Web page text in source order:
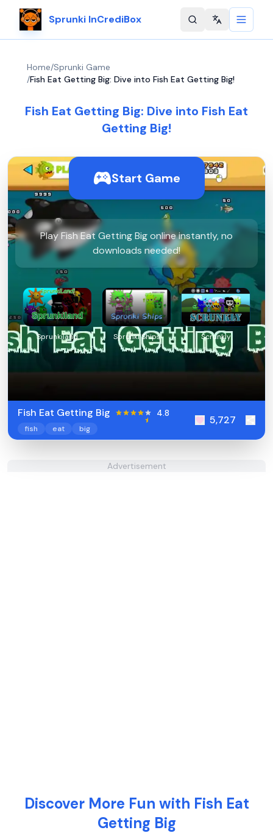
Sprunki InCrediBox Change
Home/Sprunki Game
/Fish Eat Getting Big: Dive into Fish Eat Getting Big!
Fish Eat Getting Big: Dive into Fish Eat
Getting Big!
Start Game
Play Fish Eat Getting Big online instantly, no
downloads needed!
Sprunkiland Sprunki Ships Scrunkly
Fish Eat Getting Big 4.8
fish eat big
5,727
Advertisement
Discover More Fun with Fish Eat
Getting Big